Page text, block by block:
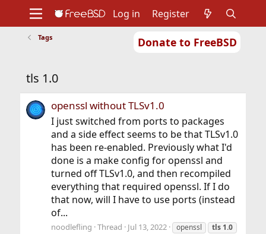
Donate to FreeBSD
Support
Foundation
Log in Register
Tags
tls 1.0
openssl without TLSv1.0
I just switched from ports to packages
and a side effect seems to be that TLSv1.0
has been re-enabled. Previously what I'd
done is a make config for openssl and
turned off TLSv1.0, and then recompiled
everything that required openssl. If I do
that now, will I have to use ports (instead
of...
noodlefling Thread Jul 13, 2022 openssl tls 1.0